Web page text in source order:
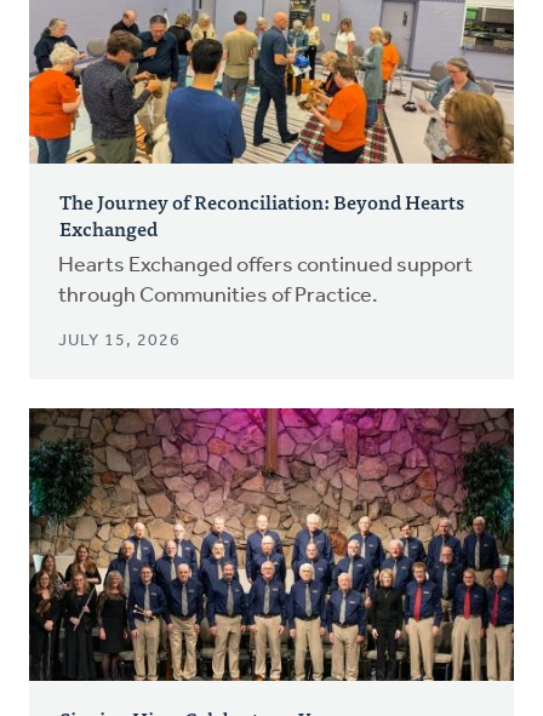
The Journey of Reconciliation: Beyond Hearts
Exchanged
Hearts Exchanged offers continued support
through Communities of Practice.
JULY 15, 2026